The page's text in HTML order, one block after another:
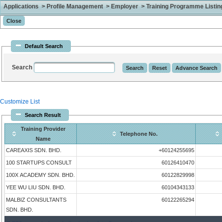
Applications > Profile Management > Employer > Training Programme
Default Search
Search
Customize List
Search Result
Training Provider
Name
Telephone No.
CAREAXIS SDN. BHD. +60124255695
100 STARTUPS CONSULT 60126410470
100X ACADEMY SDN. BHD. 60122829998
YEE WU LIU SDN. BHD. 60104343133
MALBIZ CONSULTANTS
SDN. BHD.
60122265294